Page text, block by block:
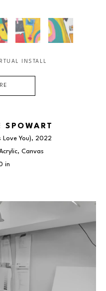
INSTALL
SPOWART
Love You), 2022
Canvas
in